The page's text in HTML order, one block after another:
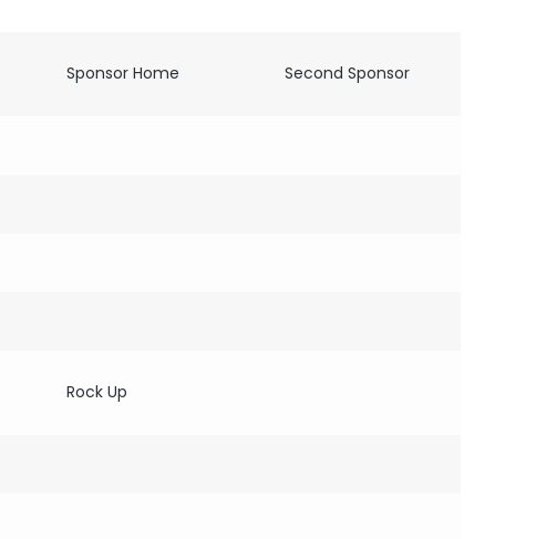
Sponsor Home Second Sponsor
Rock Up